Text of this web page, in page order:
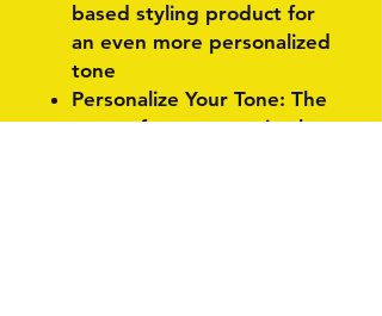
based styling product for
an even more personalized
tone
Personalize Your Tone: The
more often you use it, the